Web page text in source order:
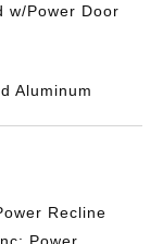
w/Power Door
Aluminum
Recline